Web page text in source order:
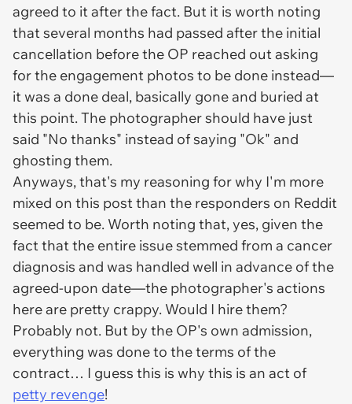
agreed to it after the fact. But it is worth noting
that several months had passed after the initial
cancellation before the OP reached out asking
for the engagement photos to be done instead—
it was a done deal, basically gone and buried at
this point. The photographer should have just
said "No thanks" instead of saying "Ok" and
ghosting them.
Anyways, that's my reasoning for why I'm more
mixed on this post than the responders on Reddit
seemed to be. Worth noting that, yes, given the
fact that the entire issue stemmed from a cancer
diagnosis and was handled well in advance of the
agreed-upon date—the photographer's actions
here are pretty crappy. Would I hire them?
Probably not. But by the OP's own admission,
everything was done to the terms of the
contract… I guess this is why this is an act of
petty revenge!